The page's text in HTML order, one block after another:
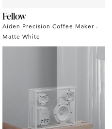
Fellow
Aiden Precision Coffee Maker -
Matte White